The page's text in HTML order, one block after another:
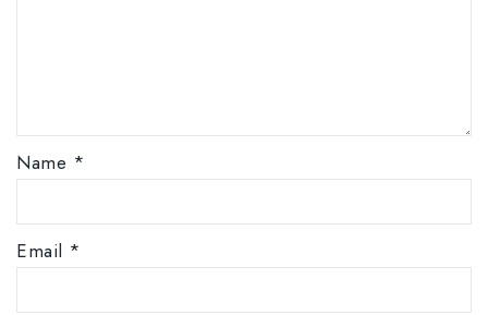
Name *
Email *